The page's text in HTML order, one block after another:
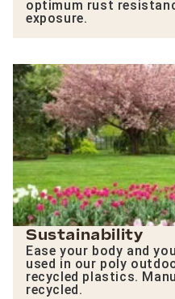
optimum rust
exposure.
Sustainability
Ease your body and
used in our poly
recycled plastics.
recycled.